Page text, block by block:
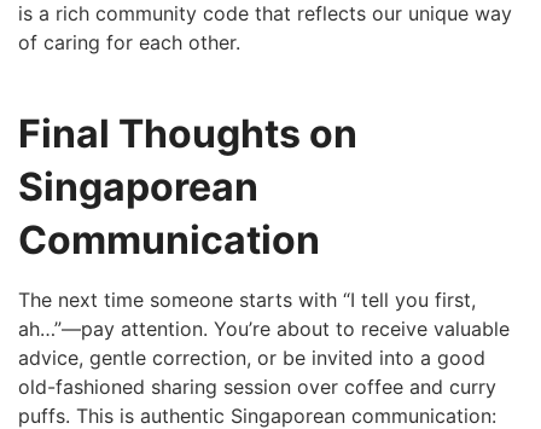
is a rich community code that reflects our unique way
of caring for each other.
Final Thoughts on
Singaporean
Communication
The next time someone starts with “I tell you first,
ah…”—pay attention. You’re about to receive valuable
advice, gentle correction, or be invited into a good
old-fashioned sharing session over coffee and curry
puffs. This is authentic Singaporean communication: